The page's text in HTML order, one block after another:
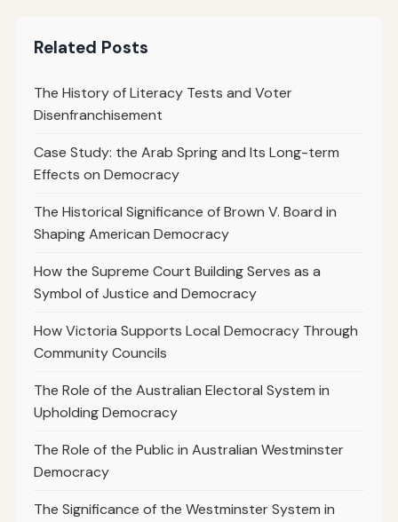
Related Posts
The History of Literacy Tests and Voter
Disenfranchisement
Case Study: the Arab Spring and Its Long-term
Effects on Democracy
The Historical Significance of Brown V. Board in
Shaping American Democracy
How the Supreme Court Building Serves as a
Symbol of Justice and Democracy
How Victoria Supports Local Democracy Through
Community Councils
The Role of the Australian Electoral System in
Upholding Democracy
The Role of the Public in Australian Westminster
Democracy
The Significance of the Westminster System in